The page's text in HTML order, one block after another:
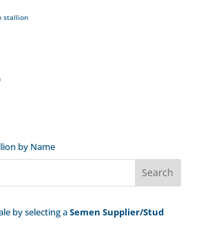
by Name
by selecting aSemen Supplier/Stud